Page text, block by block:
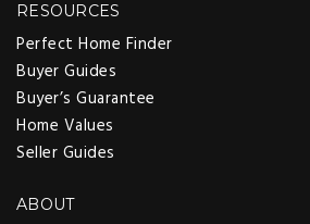
RESOURCES
Perfect Home Finder
Buyer Guides
Buyer’s Guarantee
Home Values
Seller Guides
ABOUT